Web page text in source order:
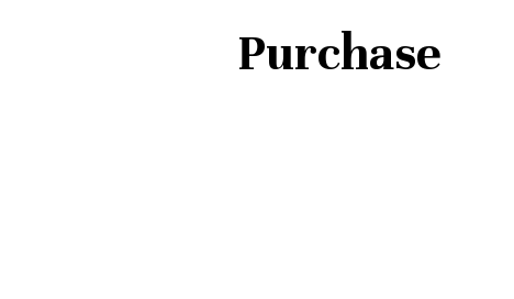
Purchase